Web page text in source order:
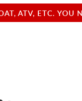
ATV, ETC.